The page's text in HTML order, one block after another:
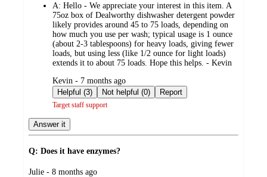
A: Hello - We appreciate your interest in this item. A
75oz box of Dealworthy dishwasher detergent powder
likely provides around 45 to 75 loads, depending on
how much you use per wash; typical usage is 1 ounce
(about 2-3 tablespoons) for heavy loads, giving fewer
loads, but using less (like 1/2 ounce for light loads)
extends it to about 75 loads. Hope this helps. - Kevin
submitted
by
Kevin - 7 months ago
Helpful (3)
Not helpful (0) Report
Target staff support
Answer it
Q: Does it have enzymes?
submitted
Julie - 8 months ago